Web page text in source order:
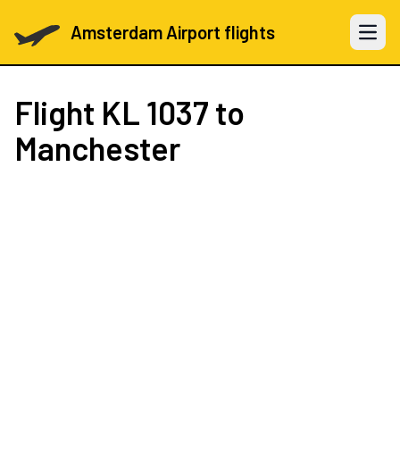
Amsterdam Airport flights Open
Flight KL 1037 to
Manchester